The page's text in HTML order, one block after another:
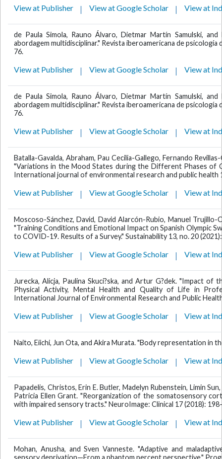
View at Publisher View at Google Scholar View at
de Paula Simola, Rauno Álvaro, Dietmar Martín Samulski,
abordagem multidisciplinar." Revista iberoamericana de
76.
View at Publisher View at Google Scholar View at
de Paula Simola, Rauno Álvaro, Dietmar Martín Samulski,
abordagem multidisciplinar." Revista iberoamericana de
76.
View at Publisher View at Google Scholar View at
Batalla-Gavalda, Abraham, Pau Cecilia-Gallego, Fernando
"Variations in the Mood States during the Different Phases of
International journal of environmental research and public health
View at Publisher View at Google Scholar View at
Moscoso-Sánchez, David, David Alarcón-Rubio, Manuel Trujillo-
"Training Conditions and Emotional Impact on Spanish Olympic
to COVID-19. Results of a Survey." Sustainability 13, no. 20
View at Publisher View at Google Scholar View at
Jurecka, Alicja, Paulina Skuci?ska, and Artur G?dek. "Impact of
Physical Activity, Mental Health and Quality of Life in
International Journal of Environmental Research and Public
View at Publisher View at Google Scholar View at
Naito, Eiichi, Jun Ota, and Akira Murata. "Body representation in
View at Publisher View at Google Scholar View at
Papadelis, Christos, Erin E. Butler, Madelyn Rubenstein, Limin
Patricia Ellen Grant. "Reorganization of the somatosensory
with impaired sensory tracts." NeuroImage: Clinical 17 (2018):
View at Publisher View at Google Scholar View at
Mohan, Anusha, and Sven Vanneste. "Adaptive and
sensory deprivation—From a phantom percept perspective."